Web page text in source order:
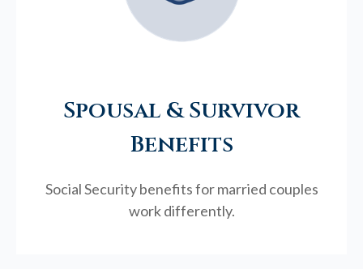
Spousal & Survivor
Benefits
Social Security benefits for married couples
work differently.